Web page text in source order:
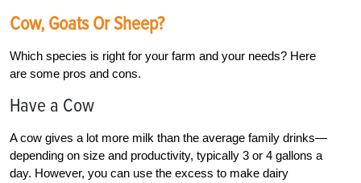
Cow, Goats Or Sheep?
Which species is right for your farm and your needs? Here
are some pros and cons.
Have a Cow
A cow gives a lot more milk than the average family drinks—
depending on size and productivity, typically 3 or 4 gallons a
day. However, you can use the excess to make dairy